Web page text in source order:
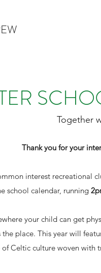
Together
Thank you for your
interest recreational
school calendar, running
your child can get
place. This year will
Celtic culture woven with